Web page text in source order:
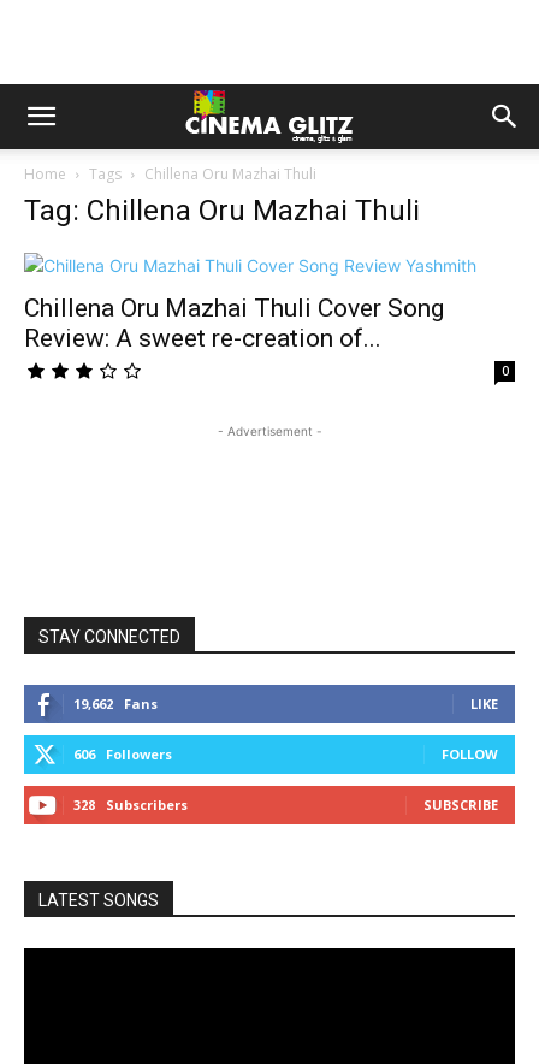
Home Tags Chillena Oru Mazhai Thuli
Tag: Chillena Oru Mazhai Thuli
Chillena Oru Mazhai Thuli Cover Song
Review: A sweet re-creation of...
0
- Advertisement -
STAY CONNECTED
19,662 Fans LIKE
606 Followers FOLLOW
328 Subscribers SUBSCRIBE
LATEST SONGS